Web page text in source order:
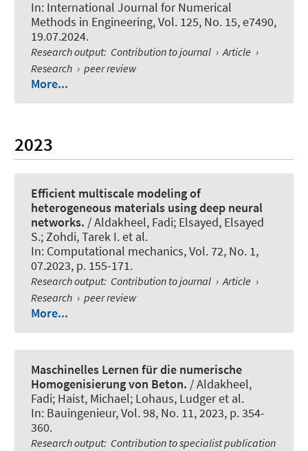
In: International Journal for Numerical
Methods in Engineering, Vol. 125, No. 15, e7490,
19.07.2024.
Research output: Contribution to journal › Article ›
Research › peer review
More...
2023
Efficient multiscale modeling of
heterogeneous materials using deep neural
networks. / Aldakheel, Fadi; Elsayed, Elsayed
S.; Zohdi, Tarek I. et al.
In: Computational mechanics, Vol. 72, No. 1,
07.2023, p. 155-171.
Research output: Contribution to journal › Article ›
Research › peer review
More...
Maschinelles Lernen für die numerische
Homogenisierung von Beton. / Aldakheel,
Fadi; Haist, Michael; Lohaus, Ludger et al.
In: Bauingenieur, Vol. 98, No. 11, 2023, p. 354-
360.
Research output: Contribution to specialist publication